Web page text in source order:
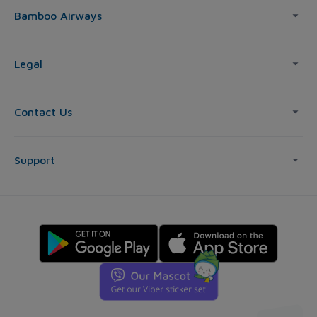
Bamboo Airways
Legal
Contact Us
Support